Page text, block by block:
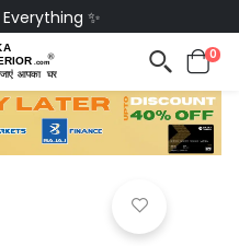
✨
0